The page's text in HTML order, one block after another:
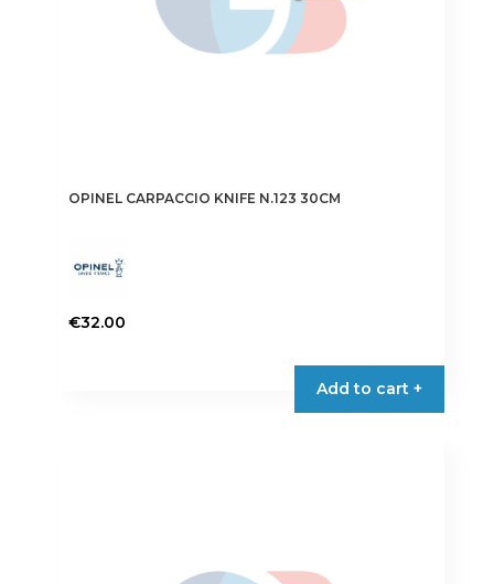
OPINEL CARPACCIO KNIFE N.123 30CM
€32.00
Add to cart +